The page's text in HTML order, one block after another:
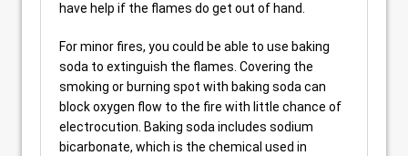
have help if the flames do get out of hand.
For minor fires, you could be able to use baking
soda to extinguish the flames. Covering the
smoking or burning spot with baking soda can
block oxygen flow to the fire with little chance of
electrocution. Baking soda includes sodium
bicarbonate, which is the chemical used in